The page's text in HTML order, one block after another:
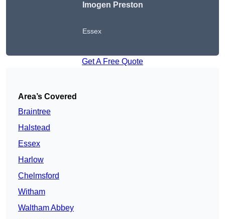
Imogen Preston
Essex
Get A Free Quote
Area’s Covered
Braintree
Halstead
Essex
Harlow
Chelmsford
Witham
Waltham Abbey